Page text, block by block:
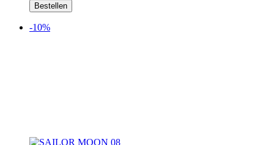
Bestellen
-10%